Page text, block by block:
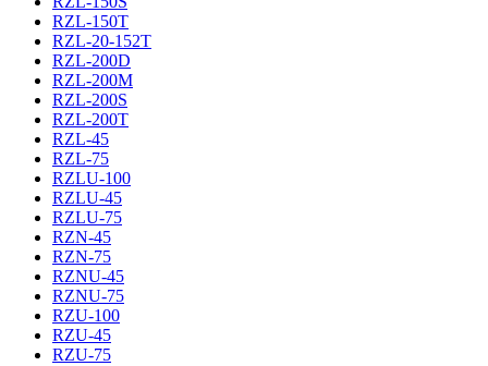
RZL-150T
RZL-20-152T
RZL-200D
RZL-200M
RZL-200S
RZL-200T
RZL-45
RZL-75
RZLU-100
RZLU-45
RZLU-75
RZN-45
RZN-75
RZNU-45
RZNU-75
RZU-100
RZU-45
RZU-75